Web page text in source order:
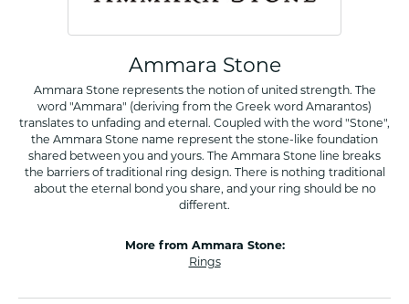
Ammara Stone
Ammara Stone represents the notion of united strength. The
word "Ammara" (deriving from the Greek word Amarantos)
translates to unfading and eternal. Coupled with the word "Stone",
the Ammara Stone name represent the stone-like foundation
shared between you and yours. The Ammara Stone line breaks
the barriers of traditional ring design. There is nothing traditional
about the eternal bond you share, and your ring should be no
different.
More from Ammara Stone:
Rings